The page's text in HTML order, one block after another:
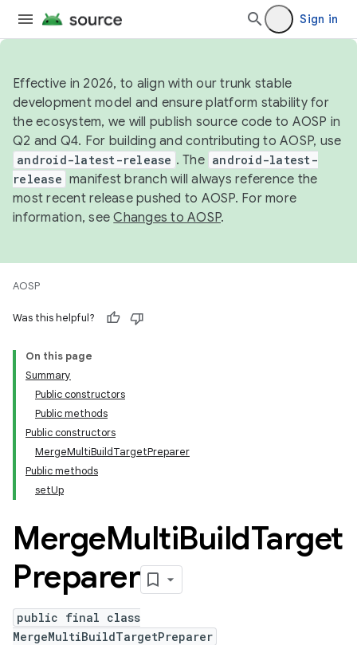
Sign in
Effective in 2026, to align with our trunk stable
development model and ensure platform stability for
the ecosystem, we will publish source code to AOSP in
Q2 and Q4. For building and contributing to AOSP, use
android-latest-release . The android-latest-
release manifest branch will always reference the
most recent release pushed to AOSP. For more
information, seeChanges to AOSP.
AOSP
Was this helpful?
On this page
Summary
Public constructors
Public methods
Public constructors
MergeMultiBuildTargetPreparer
Public methods
setUp
MergeMultiBuildTarget
Preparer
public final class
MergeMultiBuildTargetPreparer